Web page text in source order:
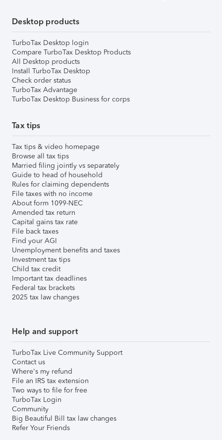
Desktop products
TurboTax Desktop login
Compare TurboTax Desktop Products
All Desktop products
Install TurboTax Desktop
Check order status
TurboTax Advantage
TurboTax Desktop Business for corps
Tax tips
Tax tips & video homepage
Browse all tax tips
Married filing jointly vs separately
Guide to head of household
Rules for claiming dependents
File taxes with no income
About form 1099-NEC
Amended tax return
Capital gains tax rate
File back taxes
Find your AGI
Unemployment benefits and taxes
Investment tax tips
Child tax credit
Important tax deadlines
Federal tax brackets
2025 tax law changes
Help and support
TurboTax Live Community Support
Contact us
Where's my refund
File an IRS tax extension
Two ways to file for free
TurboTax Login
Community
Big Beautiful Bill tax law changes
Refer Your Friends